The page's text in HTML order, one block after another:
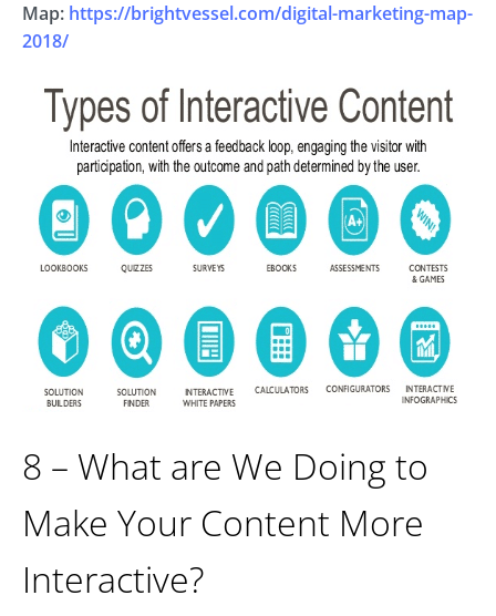
Map: https://brightvessel.com/digital-marketing-map-
2018/
8 – What are We Doing to
Make Your Content More
Interactive?